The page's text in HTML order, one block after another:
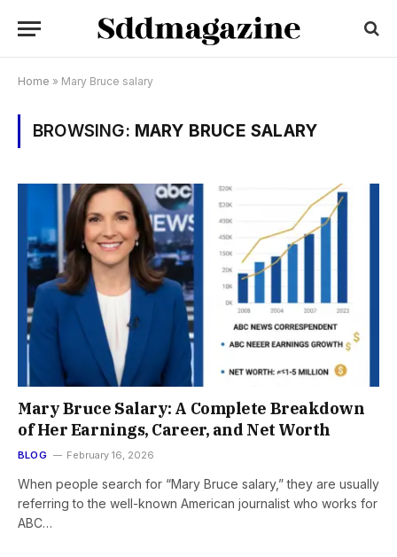
Home » Mary Bruce salary
BROWSING: MARY BRUCE SALARY
Mary Bruce Salary: A Complete Breakdown
of Her Earnings, Career, and Net Worth
BLOG February 16, 2026
When people search for “Mary Bruce salary,” they are usually
referring to the well-known American journalist who works for
ABC…